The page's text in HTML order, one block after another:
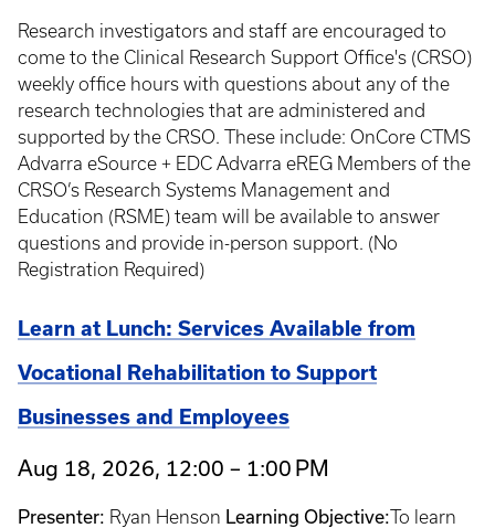
Research investigators and staff are encouraged to
come to the Clinical Research Support Office's (CRSO)
weekly office hours with questions about any of the
research technologies that are administered and
supported by the CRSO. These include: OnCore CTMS
Advarra eSource + EDC Advarra eREG Members of the
CRSO’s Research Systems Management and
Education (RSME) team will be available to answer
questions and provide in-person support. (No
Registration Required)
Learn at Lunch: Services Available from
Vocational Rehabilitation to Support
Businesses and Employees
Aug 18, 2026, 12:00 – 1:00 PM
Presenter: Ryan Henson Learning Objective:To learn